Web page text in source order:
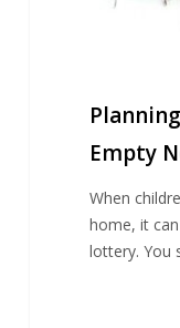
Empty
When
home, it
lottery. You